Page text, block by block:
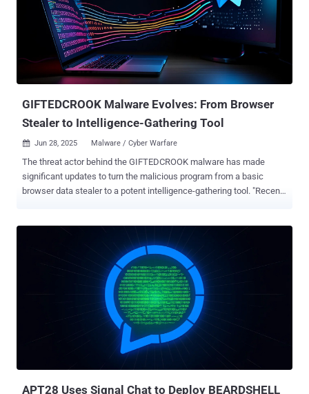
cybersecurity agency said it found the malware after receiving
reports on July 10, 2025, about suspicious emails sent from
compromised accounts and impersonating ministry officials. The
emails targeted executive government authorities. Present within
these emails was a ZIP archive that, in turn, contained the
LAMEHUG payload in the form of three different variants named
GIFTEDCROOK Malware Evolves: From Browser
Stealer to Intelligence-Gathering Tool
 Jun 28, 2025 Malware / Cyber Warfare
The threat actor behind the GIFTEDCROOK malware has made
significant updates to turn the malicious program from a basic
browser data stealer to a potent intelligence-gathering tool. "Recent
and browser secrets," Arctic Wolf Labs said in a report published
its phishing lures, [...] suggests a strategic focus on intelligence
gathering from Ukrainian governmental and military entities."
GIFTEDCROOK was first documented by the Computer Emergency
Response Team of Ukraine (CERT-UA) in early April 2025 in
connection with a campaign targeting military entities, law
enforcement agencies, and local self-government bodies. The
APT28 Uses Signal Chat to Deploy BEARDSHELL